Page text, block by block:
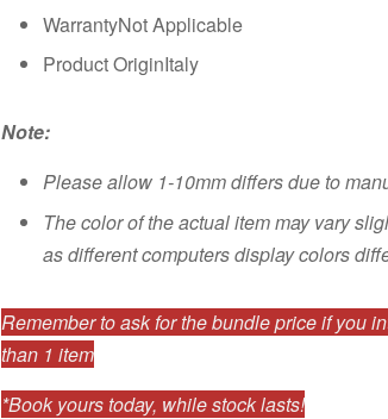
WarrantyNot Applicable
Product OriginItaly
Note:
Please allow 1-10mm differs due to
The color of the actual item may vary
as different computers display colors
Remember to ask for the bundle price if you
than 1 item
*Book yours today, while stock lasts!